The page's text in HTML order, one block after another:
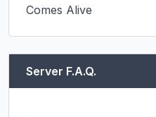
Comes Alive
Server F.A.Q.